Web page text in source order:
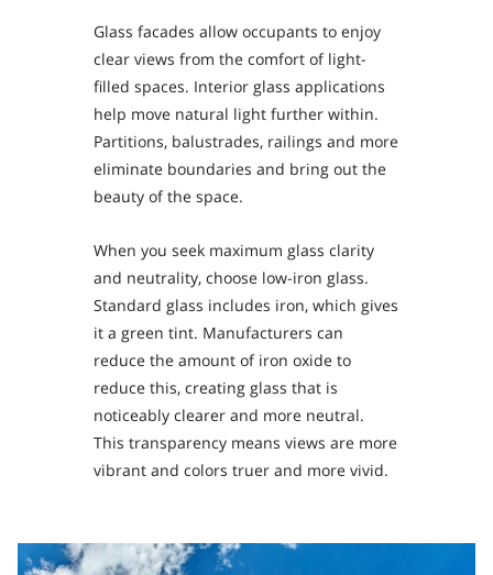
Glass facades allow occupants to enjoy
clear views from the comfort of light-
filled spaces. Interior glass applications
help move natural light further within.
Partitions, balustrades, railings and more
eliminate boundaries and bring out the
beauty of the space.
When you seek maximum glass clarity
and neutrality, choose low-iron glass.
Standard glass includes iron, which gives
it a green tint. Manufacturers can
reduce the amount of iron oxide to
reduce this, creating glass that is
noticeably clearer and more neutral.
This transparency means views are more
vibrant and colors truer and more vivid.